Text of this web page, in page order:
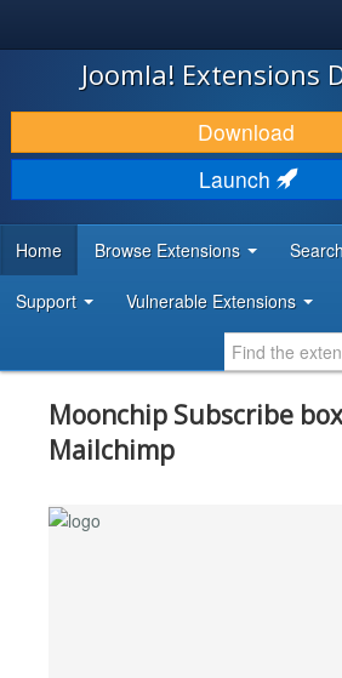
JOOMLA!
DOWNLOAD & EXTEND
DISCOVER & LEARN
DEVELOPER RESOURCES
Joomla! Extensions
Download
Launch
Home Browse Extensions
Support Vulnerable Extensions
Moonchip Subscribe
Mailchimp